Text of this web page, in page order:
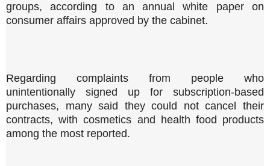
groups, according to an annual white paper on
consumer affairs approved by the cabinet.
Regarding complaints from people who
unintentionally signed up for subscription-based
purchases, many said they could not cancel their
contracts, with cosmetics and health food products
among the most reported.